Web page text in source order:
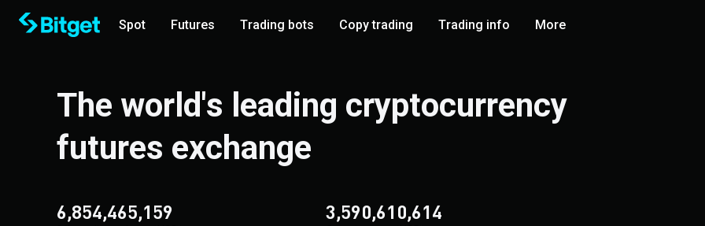
Spot Futures Trading bots Copy trading Trading info More
The world's leading cryptocurrency
futures exchange
6,854,465,159 3,590,610,614